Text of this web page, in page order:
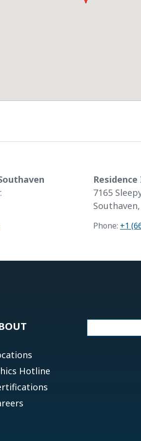
7165
Phone: +1
Hotline